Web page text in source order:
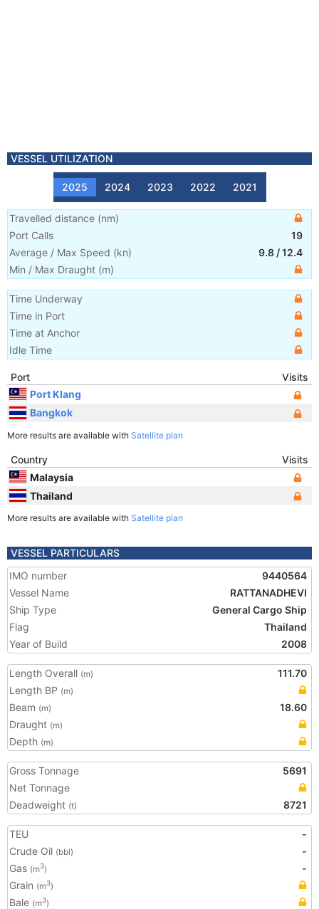
VESSEL UTILIZATION
2025 2024 2023 2022 2021
Travelled distance (nm)
Port Calls
19
Average / Max Speed (kn) 9.8 /12.4
Min / Max Draught (m)
Time Underway
Time in Port
Time at Anchor
Idle Time
Port
Visits
Port Klang
Bangkok
More results are available with Satellite plan
Country
Visits
Malaysia
Thailand
More results are available with Satellite plan
VESSEL PARTICULARS
IMO number
9440564
Vessel Name
RATTANADHEVI
Ship Type
General Cargo Ship
Flag
Thailand
Year of Build
2008
Length Overall (m)
111.70
Length BP (m)
Beam (m)
18.60
Draught (m)
Depth (m)
Gross Tonnage
5691
Net Tonnage
Deadweight (t) 8721
TEU
-
Crude Oil (bbl)
-
Gas (m3)
-
Grain (m3)
Bale (m3)